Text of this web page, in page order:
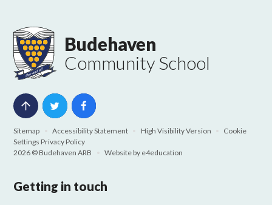
Budehaven
Community School
Sitemap Accessibility Statement High Visibility Version
Cookie
Settings Privacy Policy
2026 © Budehaven ARB
Website by e4education
Getting in touch